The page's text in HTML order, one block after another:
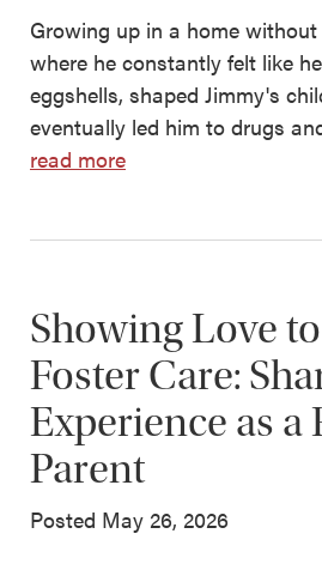
Growing up in a home
where he constantly felt like
eggshells, shaped Jimmy's
eventually led him to drugs
read more
Showing Love
Foster Care:
Experience as a
Parent
Posted May 26, 2026